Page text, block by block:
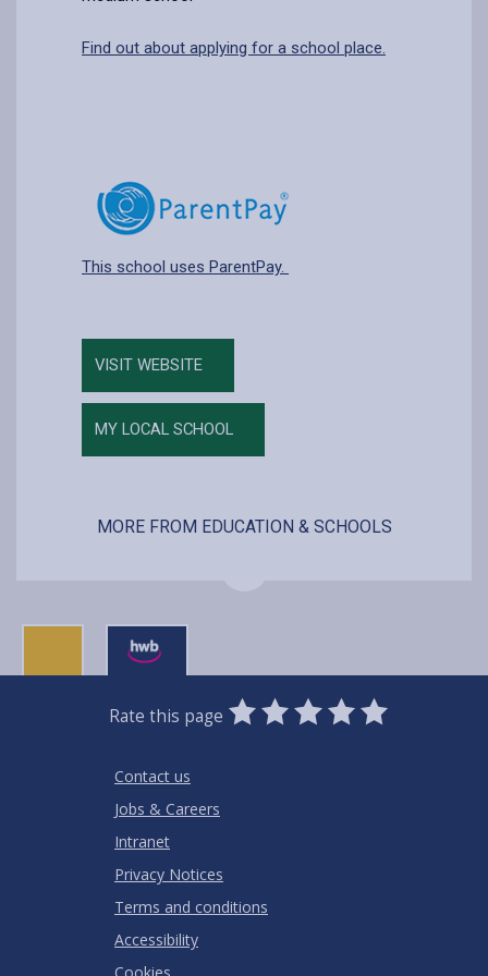
Find out about applying for a school place.
This school uses ParentPay.
VISIT WEBSITE
MY LOCAL SCHOOL
MORE FROM EDUCATION & SCHOOLS
Rate this page
0
Stars
1
Star
2
Stars
3
Stars
4
Stars
5
Stars
Contact us
Jobs & Careers
Intranet
Privacy Notices
Terms and conditions
Accessibility